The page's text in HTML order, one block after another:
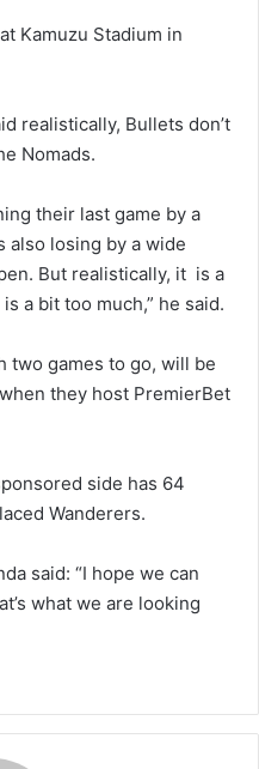
Kamuzu Stadium in
realistically, Bullets don’t
Nomads.
their last game by a
also losing by a wide
But realistically, it is a
a bit too much,” he said.
two games to go, will be
they host PremierBet
side has 64
Wanderers.
said: “I hope we can
what we are looking